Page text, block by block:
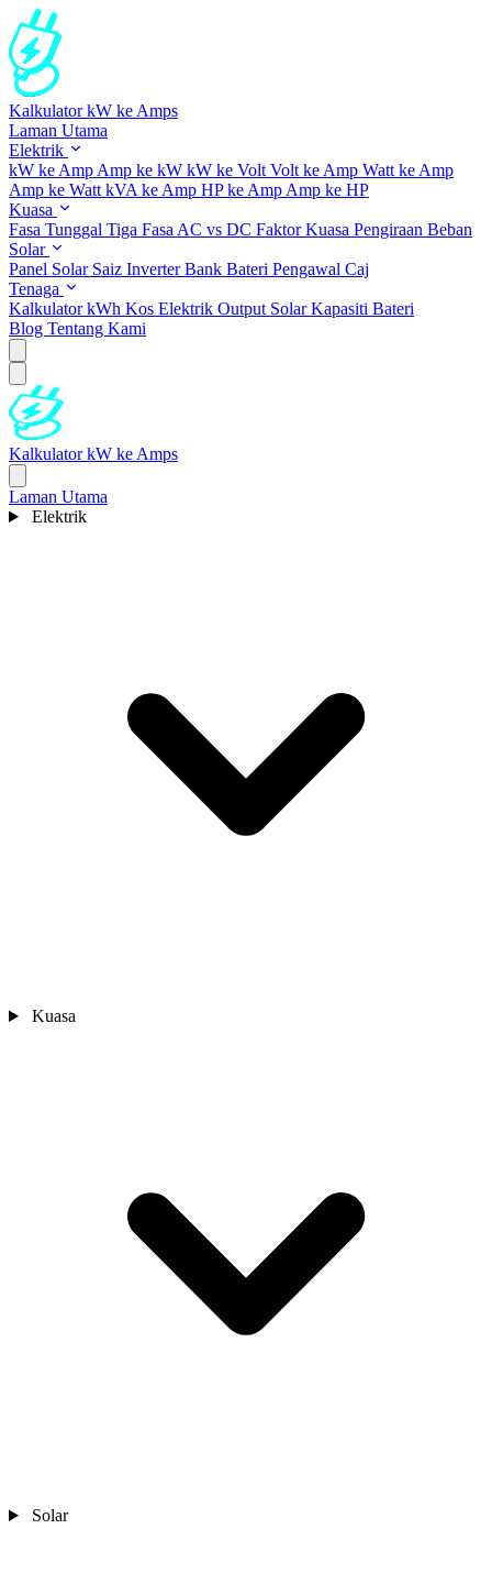
Kalkulator kW ke Amps
Laman Utama
Elektrik
kW ke Amp Amp ke kW kW ke Volt Volt ke Amp Watt ke Amp
Amp ke Watt kVA ke Amp HP ke Amp Amp ke HP
Kuasa
Fasa Tunggal Tiga Fasa AC vs DC Faktor Kuasa Pengiraan Beban
Solar
Panel Solar Saiz InverterBank Bateri Pengawal Caj
Tenaga
Kalkulator kWh Kos Elektrik Output SolarKapasiti Bateri
Blog Tentang Kami
Kalkulator kW ke Amps
Laman Utama
Elektrik
Kuasa
Solar